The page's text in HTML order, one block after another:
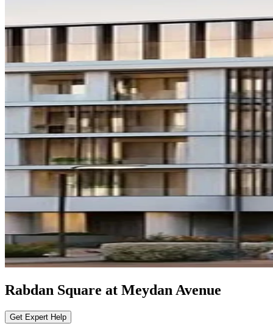
Rabdan Square at Meydan Avenue
Get Expert Help